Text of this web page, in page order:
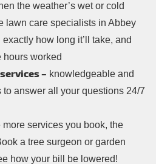
the weather’s wet or cold
lawn care specialists in Abbey
how long it’ll take, and
hours worked
– knowledgeable and
to answer all your questions 24/7
more services you book, the
a tree surgeon or garden
how your bill be lowered!